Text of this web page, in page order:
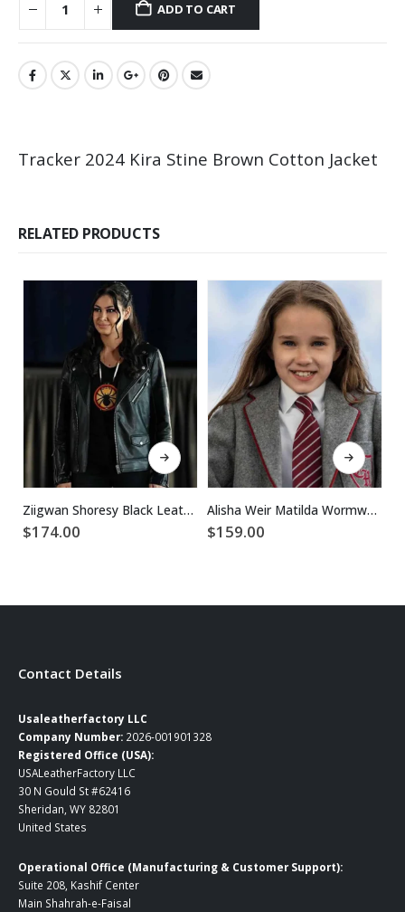
ADD TO CART
Tracker 2024 Kira Stine Brown Cotton Jacket
RELATED PRODUCTS
This product has multiple variants. The options may be chosen on the product page
Ziigwan Shoresy Black Leather Jacket
$174.00
This product has multiple variants. The options may be chosen on the product page
Alisha Weir Matilda Wormwood Wool Blazer
$159.00
Contact Details
Usaleatherfactory LLC
Company Number: 2026-001901328
Registered Office (USA):
USALeatherFactory LLC
30 N Gould St #62416
Sheridan, WY 82801
United States
Operational Office (Manufacturing & Customer Support):
Suite 208, Kashif Center
Main Shahrah-e-Faisal